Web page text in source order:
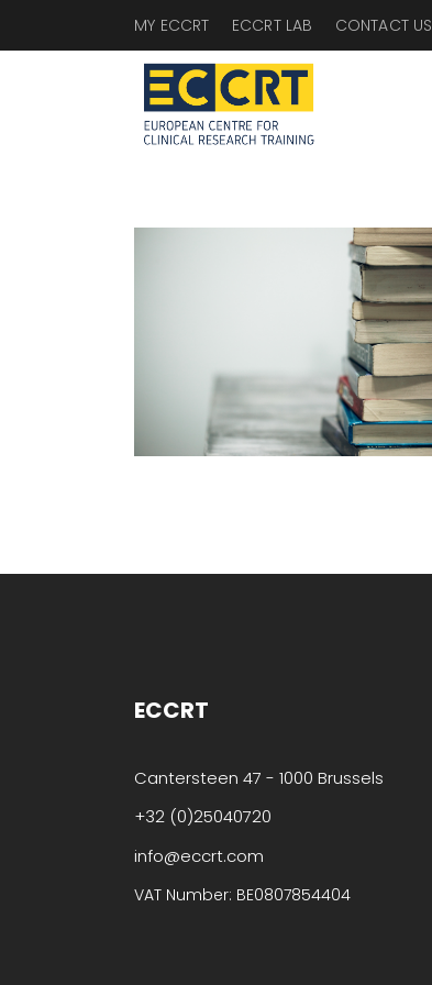
MY ECCRT ECCRT LAB CONTACT US
ECCRT
Cantersteen 47 - 1000 Brussels
+32 (0)25040720
info@eccrt.com
VAT Number: BE0807854404